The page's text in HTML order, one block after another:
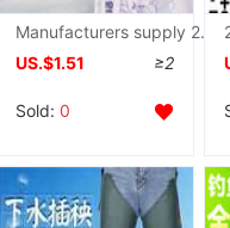
Manufacturers supply 2022 new pattern Light and thin ventilation Borneol Go fishing Sunscreen Summer fishing suit
US.$1.51
≥2
Sold: 0